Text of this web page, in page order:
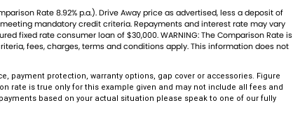
Rate 8.92% p.a.). Drive Away price as advertised, less a deposit of
mandatory credit criteria. Repayments and interest rate may vary
fixed rate consumer loan of $30,000. WARNING: The Comparison Rate is
fees, charges, terms and conditions apply. This information does not
payment protection, warranty options, gap cover or accessories. Figure
rate is true only for this example given and may not include all fees and
based on your actual situation please speak to one of our fully